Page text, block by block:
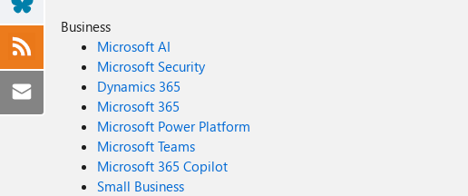
Business
Microsoft AI
Microsoft Security
Dynamics 365
Microsoft 365
Microsoft Power Platform
Microsoft Teams
Microsoft 365 Copilot
Small Business